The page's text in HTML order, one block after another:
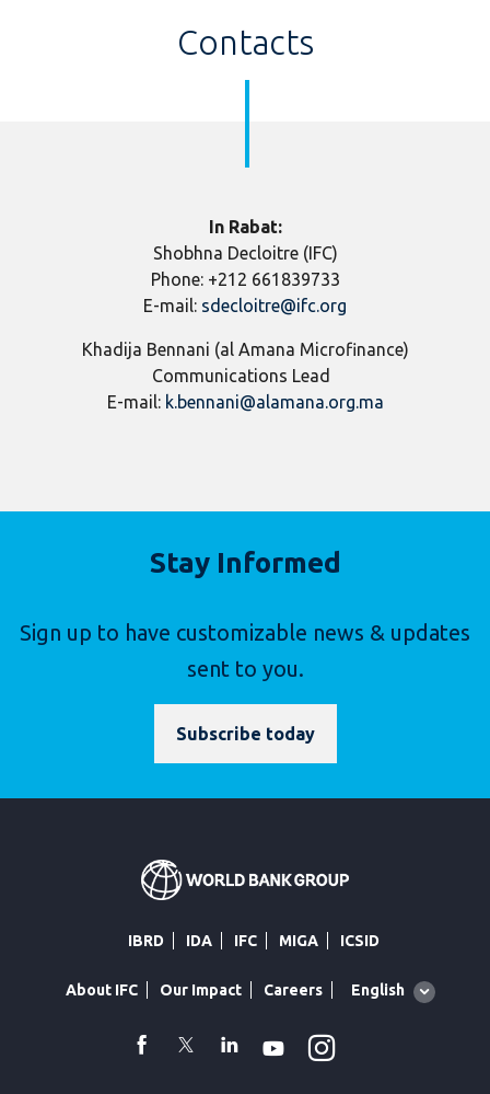
Contacts
In Rabat:
Shobhna Decloitre (IFC)
Phone: +212 661839733
E-mail: sdecloitre@ifc.org
Khadija Bennani (al Amana Microfinance)
Communications Lead
E-mail: k.bennani@alamana.org.ma
Stay Informed
Sign up to have customizable news & updates
sent to you.
Subscribe today
IBRD IDA IFC MIGA ICSID
About IFC Our Impact Careers
Global
English
facebook
TwitterLinkedin
Youtube